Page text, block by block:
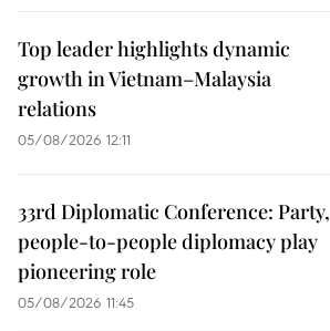
Top leader highlights dynamic
growth in Vietnam–Malaysia
relations
05/08/2026 12:11
33rd Diplomatic Conference: Party,
people-to-people diplomacy play
pioneering role
05/08/2026 11:45